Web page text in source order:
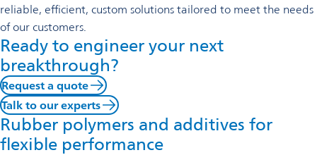
reliable, efficient, custom solutions tailored to meet the needs
of our customers.
Ready to engineer your next
breakthrough?
Request a quote
Talk to our experts
Rubber polymers and additives for
flexible performance